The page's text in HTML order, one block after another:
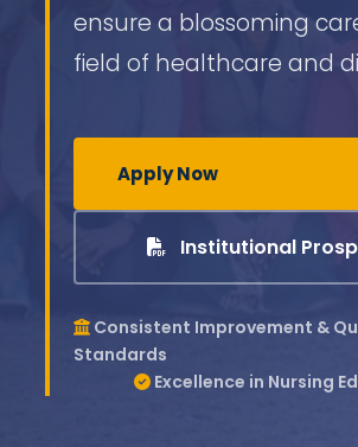
ensure a blossoming
field of healthcare and
Apply Now
Institutional
Consistent Improvement &
Standards
Excellence in Nursing